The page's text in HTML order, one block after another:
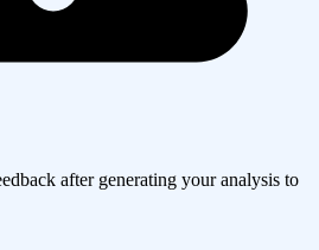
after generating your analysis to